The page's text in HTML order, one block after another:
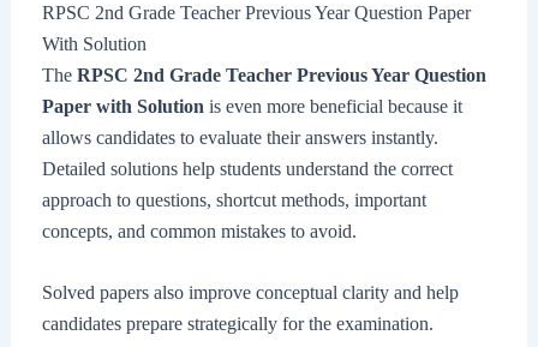
RPSC 2nd Grade Teacher Previous Year Question Paper
With Solution
The RPSC 2nd Grade Teacher Previous Year Question
Paper with Solution is even more beneficial because it
allows candidates to evaluate their answers instantly.
Detailed solutions help students understand the correct
approach to questions, shortcut methods, important
concepts, and common mistakes to avoid.
Solved papers also improve conceptual clarity and help
candidates prepare strategically for the examination.